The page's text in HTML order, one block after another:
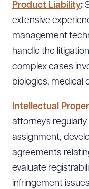
Product Liability:
extensive
management
handle the
complex cases
biologics, medical
Intellectual
attorneys
assignment,
agreements
evaluate
infringement